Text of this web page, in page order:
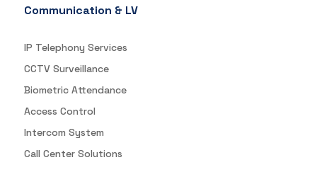
Communication & LV
IP Telephony Services
CCTV Surveillance
Biometric Attendance
Access Control
Intercom System
Call Center Solutions